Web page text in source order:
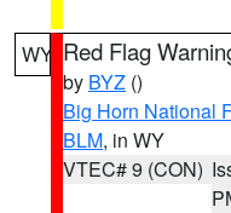
WY Red Flag
by BYZ ()
Big Horn National
BLM, in WY
VTEC# 9 (CON)